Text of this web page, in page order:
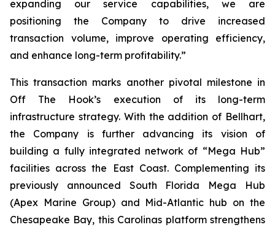
expanding our service capabilities, we are
positioning the Company to drive increased
transaction volume, improve operating efficiency,
and enhance long-term profitability.”
This transaction marks another pivotal milestone in
Off The Hook’s execution of its long-term
infrastructure strategy. With the addition of Bellhart,
the Company is further advancing its vision of
building a fully integrated network of “Mega Hub”
facilities across the East Coast. Complementing its
previously announced South Florida Mega Hub
(Apex Marine Group) and Mid-Atlantic hub on the
Chesapeake Bay, this Carolinas platform strengthens